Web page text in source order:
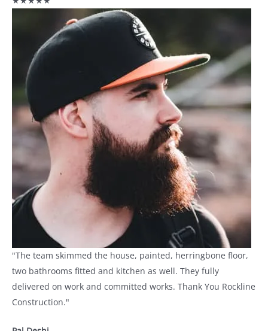
"The team skimmed the house, painted, herringbone floor,
two bathrooms fitted and kitchen as well. They fully
delivered on work and committed works. Thank You Rockline
Construction."